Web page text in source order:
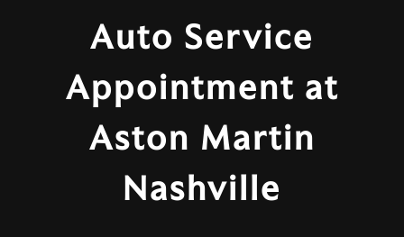
Auto Service
Appointment at
Aston Martin
Nashville